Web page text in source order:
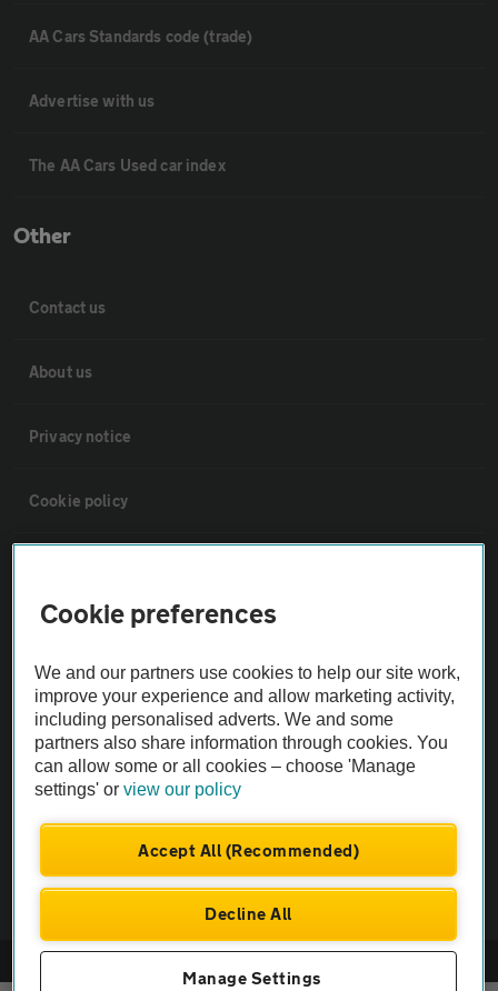
AA Cars Standards code (trade)
Advertise with us
The AA Cars Used car index
Other
Contact us
About us
Privacy notice
Cookie policy
The AA recommends an AA Cars Vehicle Inspection before purchase.
Not all cars are mechanically checked by the AA.
Vehicle Inspection
Cookie preferences
We and our partners use cookies to help our site work,
improve your experience and allow marketing activity,
including personalised adverts. We and some
partners also share information through cookies. You
can allow some or all cookies – choose 'Manage
settings' orview our policy
Accept All (Recommended)
Decline All
Manage Settings